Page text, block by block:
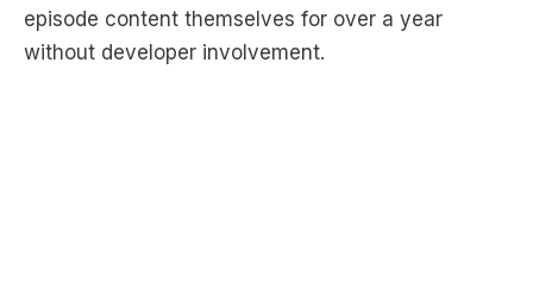
episode content themselves for over a year
without developer involvement.